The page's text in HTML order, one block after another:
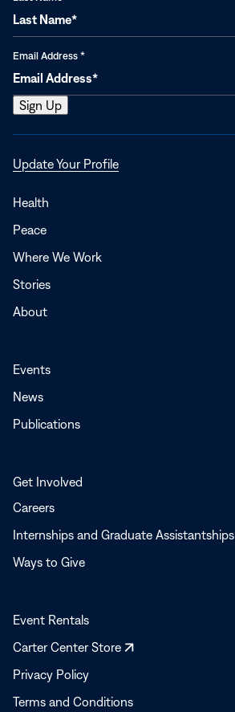
Email Address *
Update Your ProfileOpens
Health
Peace
Where We Work
Stories
About
Events
News
Publications
Get Involved
Careers
Internships and Graduate Assistantships
Ways to Give
Event Rentals
Carter Center Store
Opens
Privacy Policy
Terms and Conditions